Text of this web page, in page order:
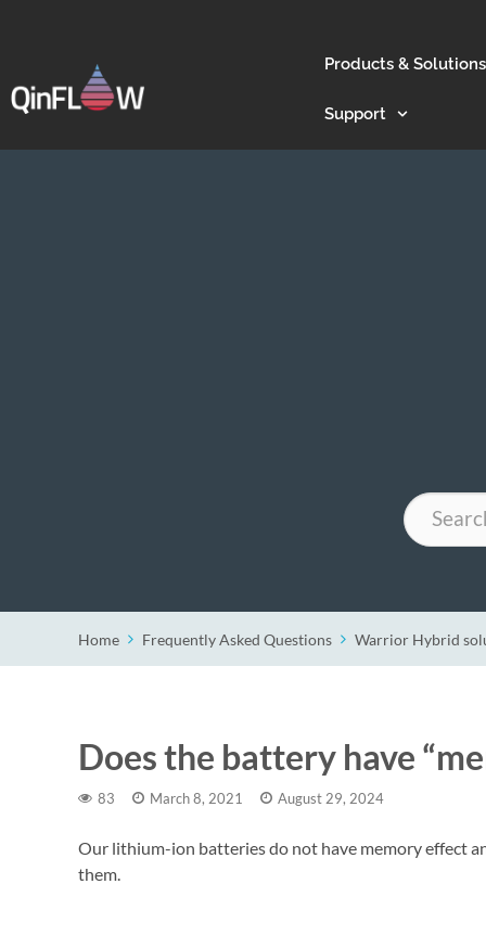
Products & Solutions
Support
Search
Home Frequently Asked Questions Warrior Hybrid
Does the battery have
83 March 8, 2021 August 29, 2024
Our lithium-ion batteries do not have memory effect
them.